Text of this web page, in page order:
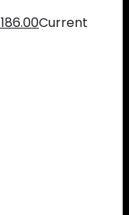
186.00Current